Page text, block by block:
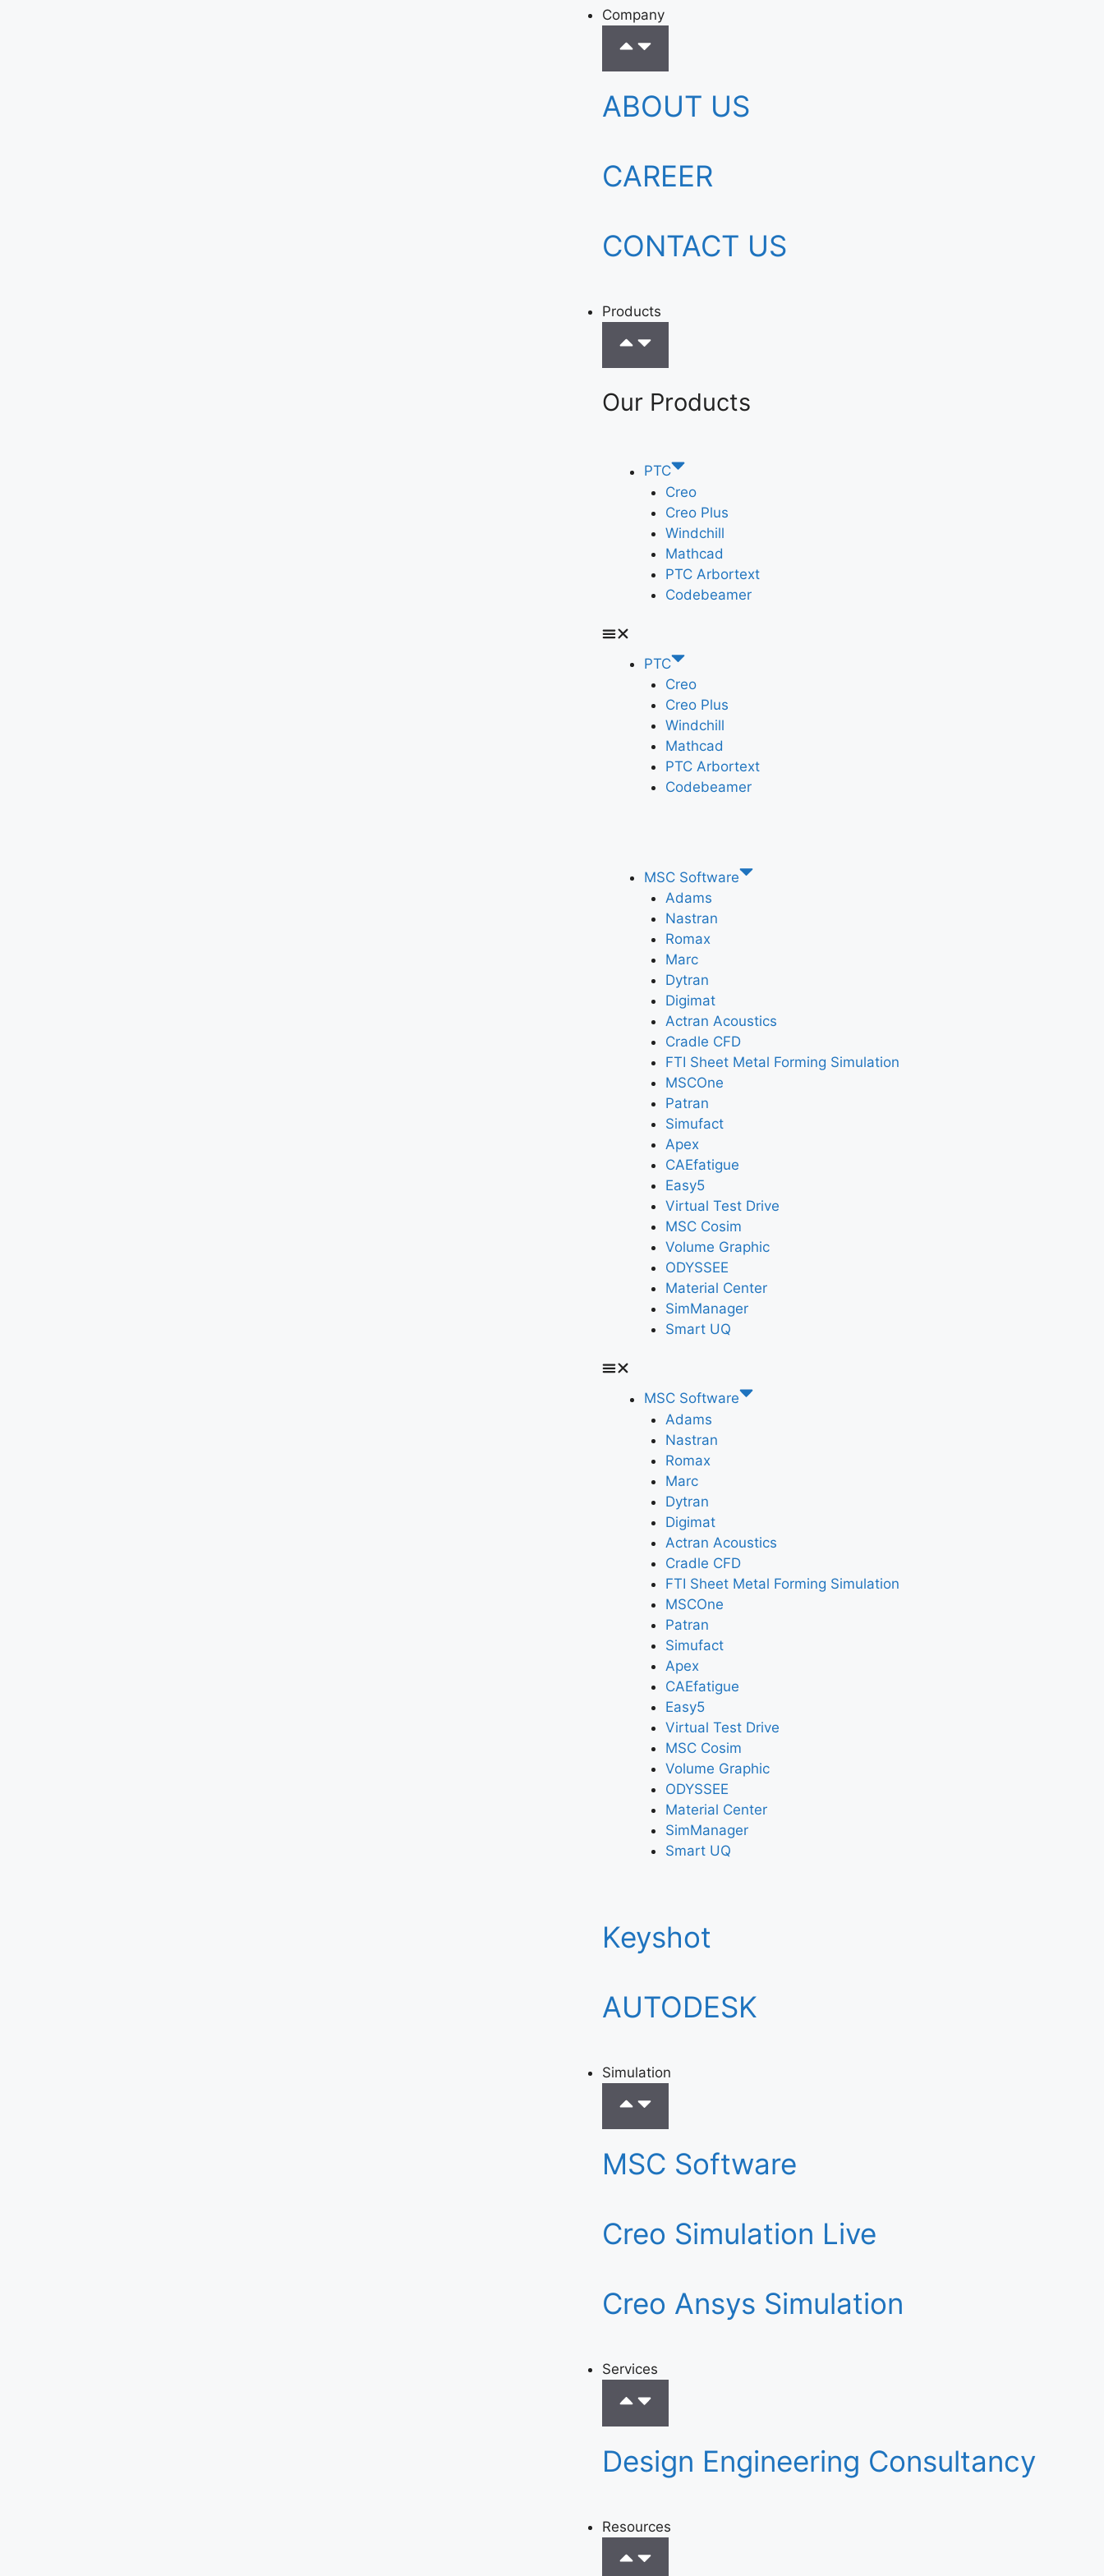
Company
ABOUT US
CAREER
CONTACT US
Products
Our Products
PTC
Creo
Creo Plus
Windchill
Mathcad
PTC Arbortext
Codebeamer
PTC
Creo
Creo Plus
Windchill
Mathcad
PTC Arbortext
Codebeamer
MSC Software
Adams
Nastran
Romax
Marc
Dytran
Digimat
Actran Acoustics
Cradle CFD
FTI Sheet Metal Forming Simulation
MSCOne
Patran
Simufact
Apex
CAEfatigue
Easy5
Virtual Test Drive
MSC Cosim
Volume Graphic
ODYSSEE
Material Center
SimManager
Smart UQ
MSC Software
Adams
Nastran
Romax
Marc
Dytran
Digimat
Actran Acoustics
Cradle CFD
FTI Sheet Metal Forming Simulation
MSCOne
Patran
Simufact
Apex
CAEfatigue
Easy5
Virtual Test Drive
MSC Cosim
Volume Graphic
ODYSSEE
Material Center
SimManager
Smart UQ
Keyshot
AUTODESK
Simulation
MSC Software
Creo Simulation Live
Creo Ansys Simulation
Services
Design Engineering Consultancy
Resources